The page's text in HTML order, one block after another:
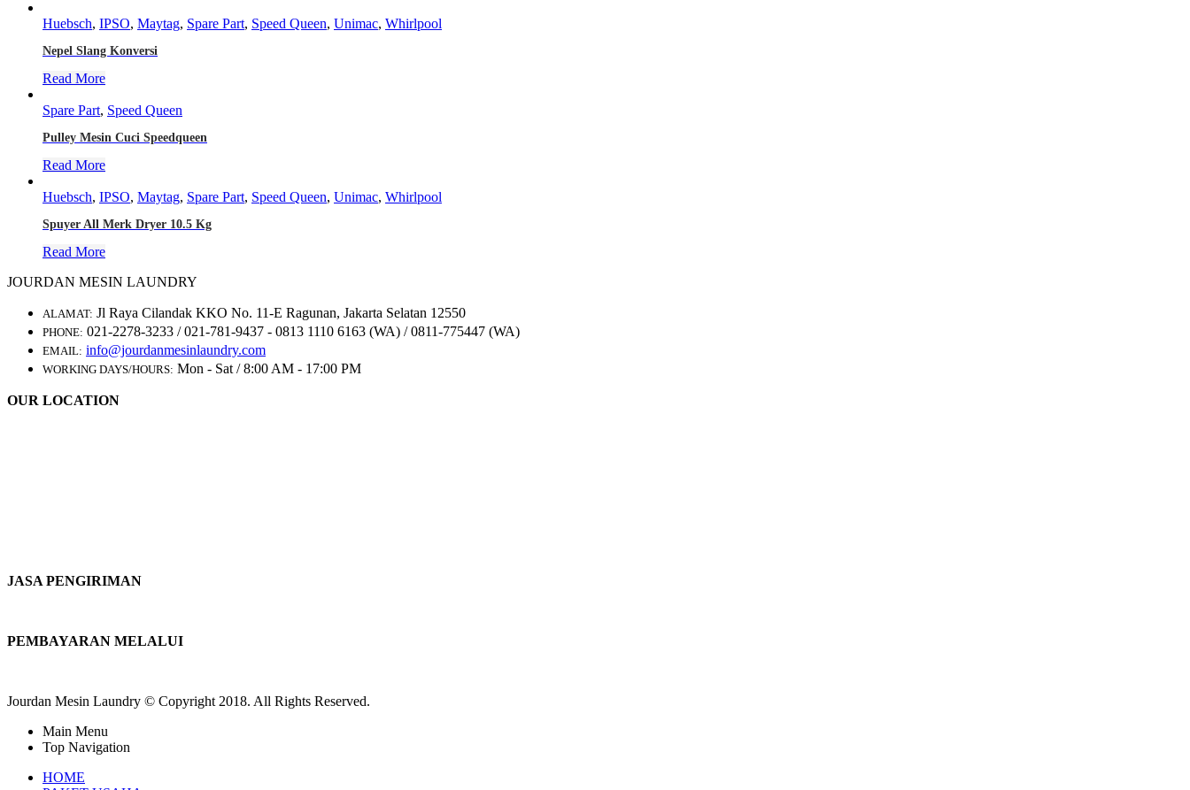
Huebsch, IPSO, Maytag, Spare Part, Speed Queen, Unimac, Whirlpool
Nepel Slang Konversi
Read More
Spare Part, Speed Queen
Pulley Mesin Cuci Speedqueen
Read More
Huebsch, IPSO, Maytag, Spare Part, Speed Queen, Unimac, Whirlpool
Spuyer All Merk Dryer 10.5 Kg
Read More
JOURDAN MESIN LAUNDRY
ALAMAT: Jl Raya Cilandak KKO No. 11-E Ragunan, Jakarta Selatan 12550
PHONE: 021-2278-3233 / 021-781-9437 - 0813 1110 6163 (WA) / 0811-775447 (WA)
EMAIL: info@jourdanmesinlaundry.com
WORKING DAYS/HOURS: Mon - Sat / 8:00 AM - 17:00 PM
OUR LOCATION
JASA PENGIRIMAN
PEMBAYARAN MELALUI
Jourdan Mesin Laundry © Copyright 2018. All Rights Reserved.
Main Menu
Top Navigation
HOME